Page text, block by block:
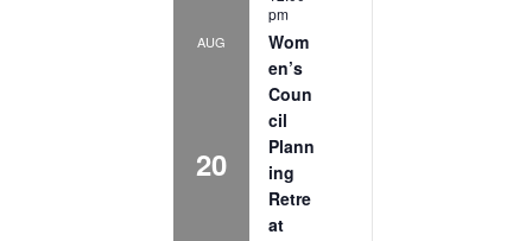
AUG
20
pm
Wom
en’s
Coun
cil
Plann
ing
Retre
at